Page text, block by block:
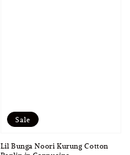
Sale
Lil Bunga Noori Kurung Cotton